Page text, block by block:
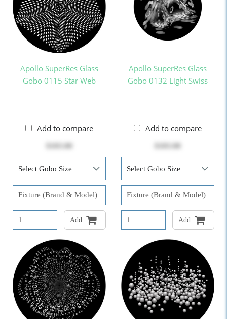
Apollo SuperRes Glass
Gobo 0115 Star Web
Add to compare
Add
Apollo SuperRes Glass
Gobo 0132 Light Swiss
Add to compare
Add